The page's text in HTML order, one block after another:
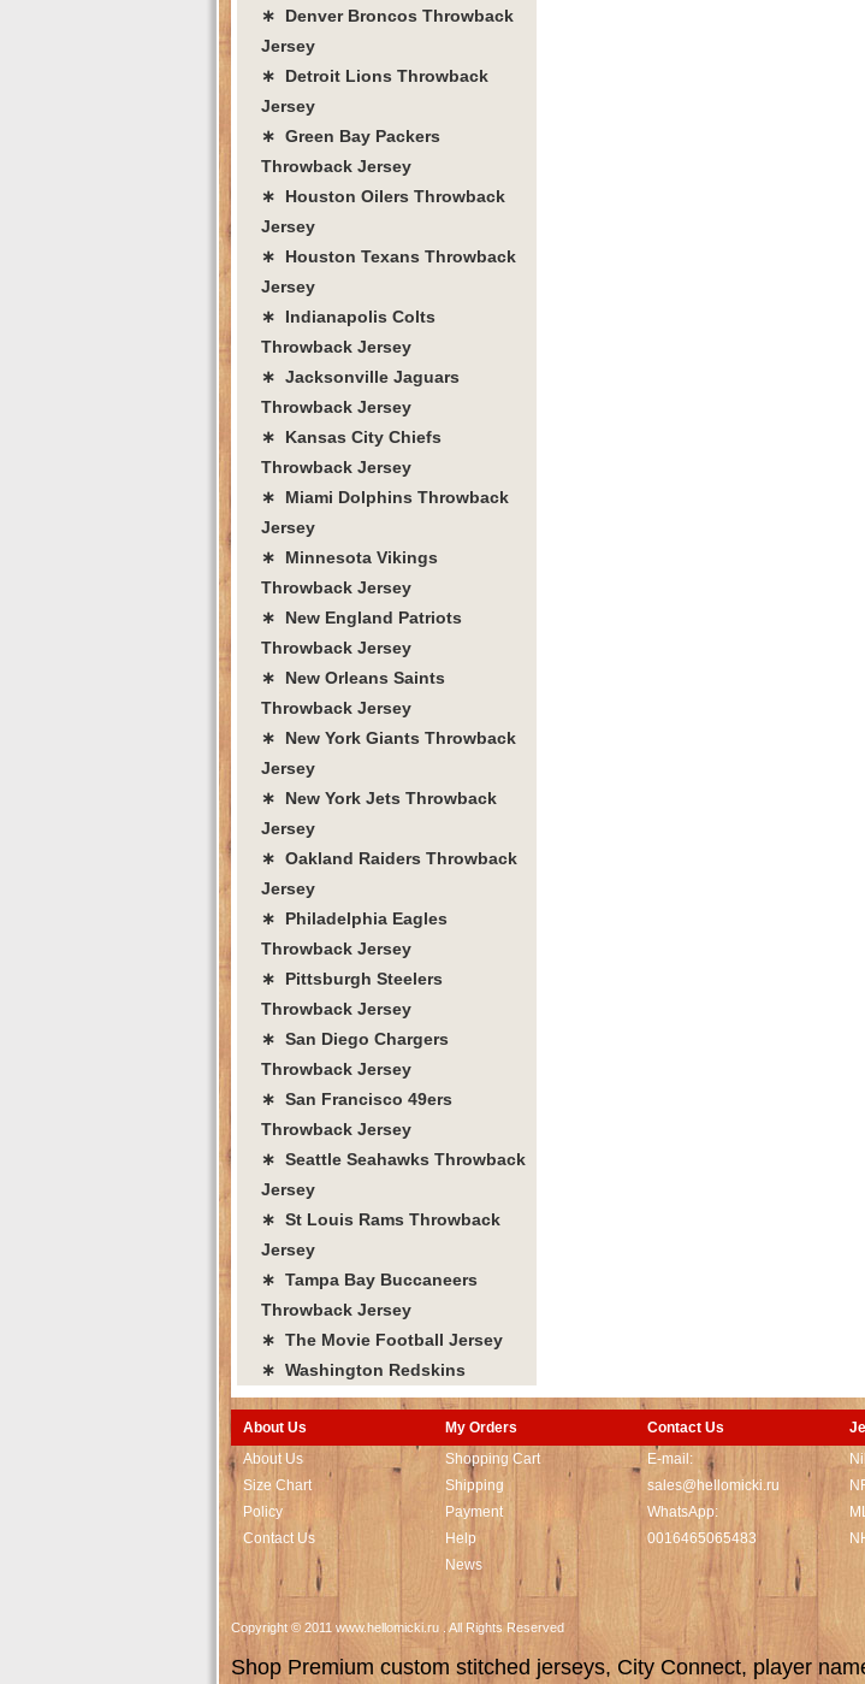
∗ Denver Broncos Throwback
Jersey
∗ Detroit Lions Throwback
Jersey
∗ Green Bay Packers
Throwback Jersey
∗ Houston Oilers Throwback
Jersey
∗ Houston Texans Throwback
Jersey
∗ Indianapolis Colts
Throwback Jersey
∗ Jacksonville Jaguars
Throwback Jersey
∗ Kansas City Chiefs
Throwback Jersey
∗ Miami Dolphins Throwback
Jersey
∗ Minnesota Vikings
Throwback Jersey
∗ New England Patriots
Throwback Jersey
∗ New Orleans Saints
Throwback Jersey
∗ New York Giants Throwback
Jersey
∗ New York Jets Throwback
Jersey
∗ Oakland Raiders Throwback
Jersey
∗ Philadelphia Eagles
Throwback Jersey
∗ Pittsburgh Steelers
Throwback Jersey
∗ San Diego Chargers
Throwback Jersey
∗ San Francisco 49ers
Throwback Jersey
∗ Seattle Seahawks Throwback
Jersey
∗ St Louis Rams Throwback
Jersey
∗ Tampa Bay Buccaneers
Throwback Jersey
∗ The Movie Football Jersey
∗ Washington Redskins
About Us
About Us
Size Chart
Policy
Contact Us
My Orders
Shopping Cart
Shipping
Payment
Help
News
Contact Us
E-mail:
sales@hellomicki.ru
WhatsApp:
0016465065483
Copyright © 2011 www.hellomicki.ru . All Rights Reserved
Shop Premium custom stitched jerseys, City Connect, player